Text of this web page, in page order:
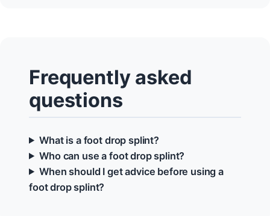
Frequently asked
questions
What is a foot drop splint?
Who can use a foot drop splint?
When should I get advice before using a
foot drop splint?